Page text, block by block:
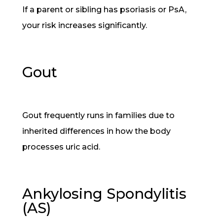
If a parent or sibling has psoriasis or PsA,
your risk increases significantly.
Gout
Gout frequently runs in families due to
inherited differences in how the body
processes uric acid.
Ankylosing Spondylitis
(AS)